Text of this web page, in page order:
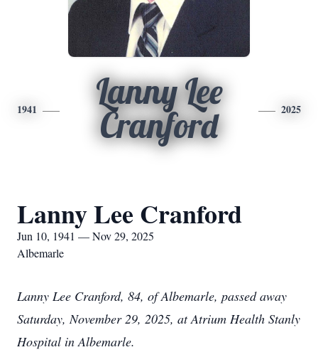
1941
Lanny Lee
Cranford
2025
Lanny Lee Cranford
Jun 10, 1941 — Nov 29, 2025
Albemarle
Lanny Lee Cranford, 84, of Albemarle, passed away
Saturday, November 29, 2025, at Atrium Health Stanly
Hospital in Albemarle.